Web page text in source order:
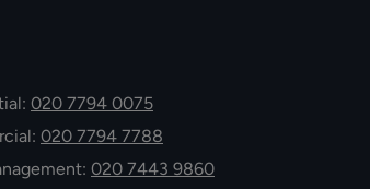
020 7794 0075
020 7794 7788
020 7443 9860